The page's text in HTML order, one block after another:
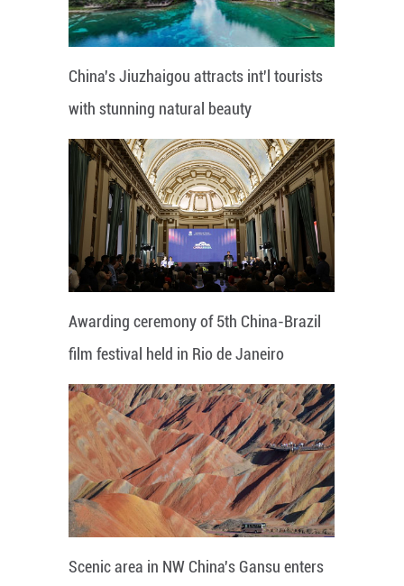
China's Jiuzhaigou attracts int'l tourists
with stunning natural beauty
Awarding ceremony of 5th China-Brazil
film festival held in Rio de Janeiro
Scenic area in NW China's Gansu enters